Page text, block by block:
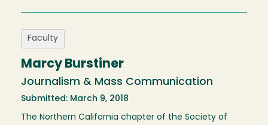
Faculty
Marcy Burstiner
Journalism & Mass Communication
Submitted: March 9, 2018
The Northern California chapter of the Society of